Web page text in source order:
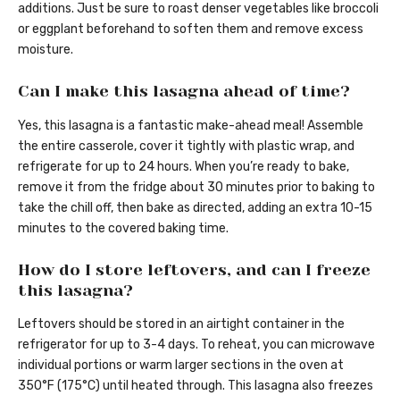
additions. Just be sure to roast denser vegetables like broccoli
or eggplant beforehand to soften them and remove excess
moisture.
Can I make this lasagna ahead of time?
Yes, this lasagna is a fantastic make-ahead meal! Assemble
the entire casserole, cover it tightly with plastic wrap, and
refrigerate for up to 24 hours. When you’re ready to bake,
remove it from the fridge about 30 minutes prior to baking to
take the chill off, then bake as directed, adding an extra 10-15
minutes to the covered baking time.
How do I store leftovers, and can I freeze
this lasagna?
Leftovers should be stored in an airtight container in the
refrigerator for up to 3-4 days. To reheat, you can microwave
individual portions or warm larger sections in the oven at
350°F (175°C) until heated through. This lasagna also freezes